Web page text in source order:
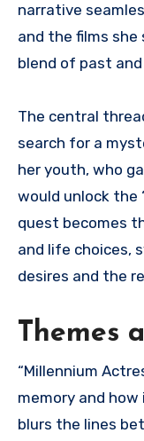
narrative
and the films she
blend of past
The central
search for a
her youth, who
would unlock the
quest becomes
and life choices,
desires and the
Themes
“Millennium
memory and how
blurs the lines